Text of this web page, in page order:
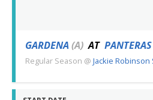
GARDENA(A) AT PANTERAS
Regular Season @ Jackie Robinson